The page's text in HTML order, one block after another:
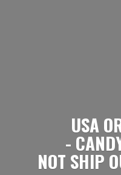
USA
-
NOT SHIP